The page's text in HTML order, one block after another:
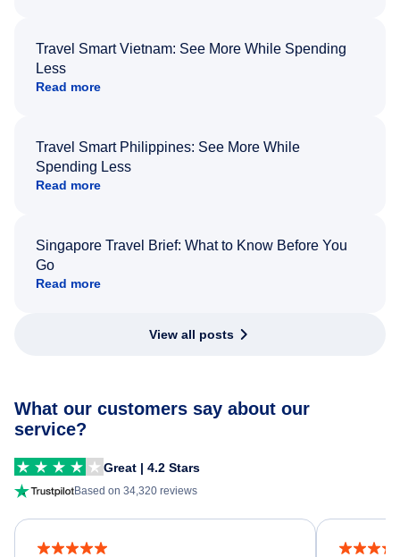
Travel Smart Vietnam: See More While Spending
Less
Read more
Travel Smart Philippines: See More While
Spending Less
Read more
Singapore Travel Brief: What to Know Before You
Go
Read more
View all posts
What our customers say about our
service?
Great | 4.2 Stars
Based on 34,320 reviews